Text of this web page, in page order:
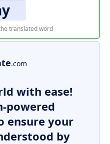
translated word
.com
with ease!
powered
ensure your
by